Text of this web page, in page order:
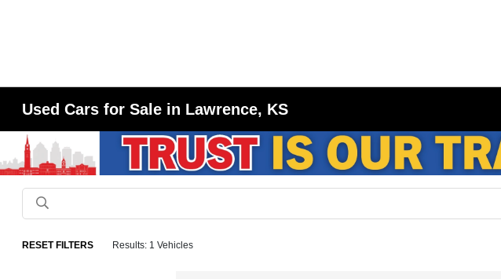
Used Cars for Sale in Lawrence, KS
RESET FILTERS Results: 1 Vehicles